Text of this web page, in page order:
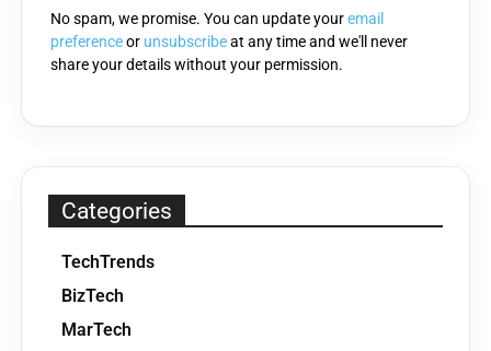
No spam, we promise. You can update youremail
preferenceor unsubscribeat any time and we'll never
share your details without your permission.
Categories
TechTrends
BizTech
MarTech